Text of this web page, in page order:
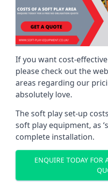
If you want cost-
please check out the
areas regarding our
absolutely love.
The soft play set-up
soft play equipment, as
complete installation.
ENQUIRE TODAY FOR